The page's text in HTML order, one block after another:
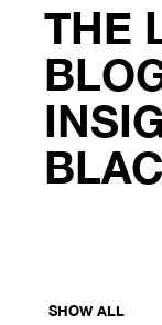
THE